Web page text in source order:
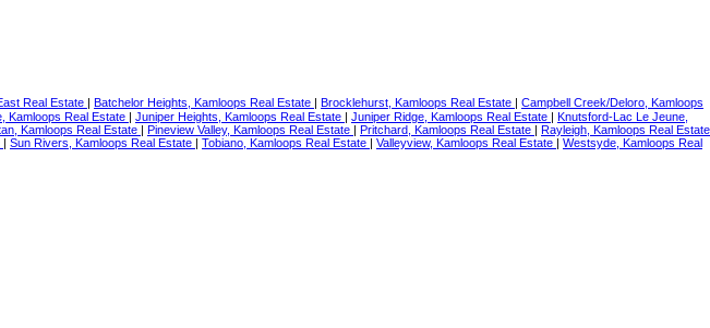
Real Estate | Batchelor Heights, Kamloops Real Estate | Brocklehurst, Kamloops Real Estate | Campbell Creek/Deloro, Kamloops
Kamloops Real Estate | Juniper Heights, Kamloops Real Estate | Juniper Ridge, Kamloops Real Estate | Knutsford-Lac Le Jeune,
Kamloops Real Estate | Pineview Valley, Kamloops Real Estate | Pritchard, Kamloops Real Estate | Rayleigh, Kamloops Real Estate
| Sun Rivers, Kamloops Real Estate | Tobiano, Kamloops Real Estate | Valleyview, Kamloops Real Estate | Westsyde, Kamloops Real